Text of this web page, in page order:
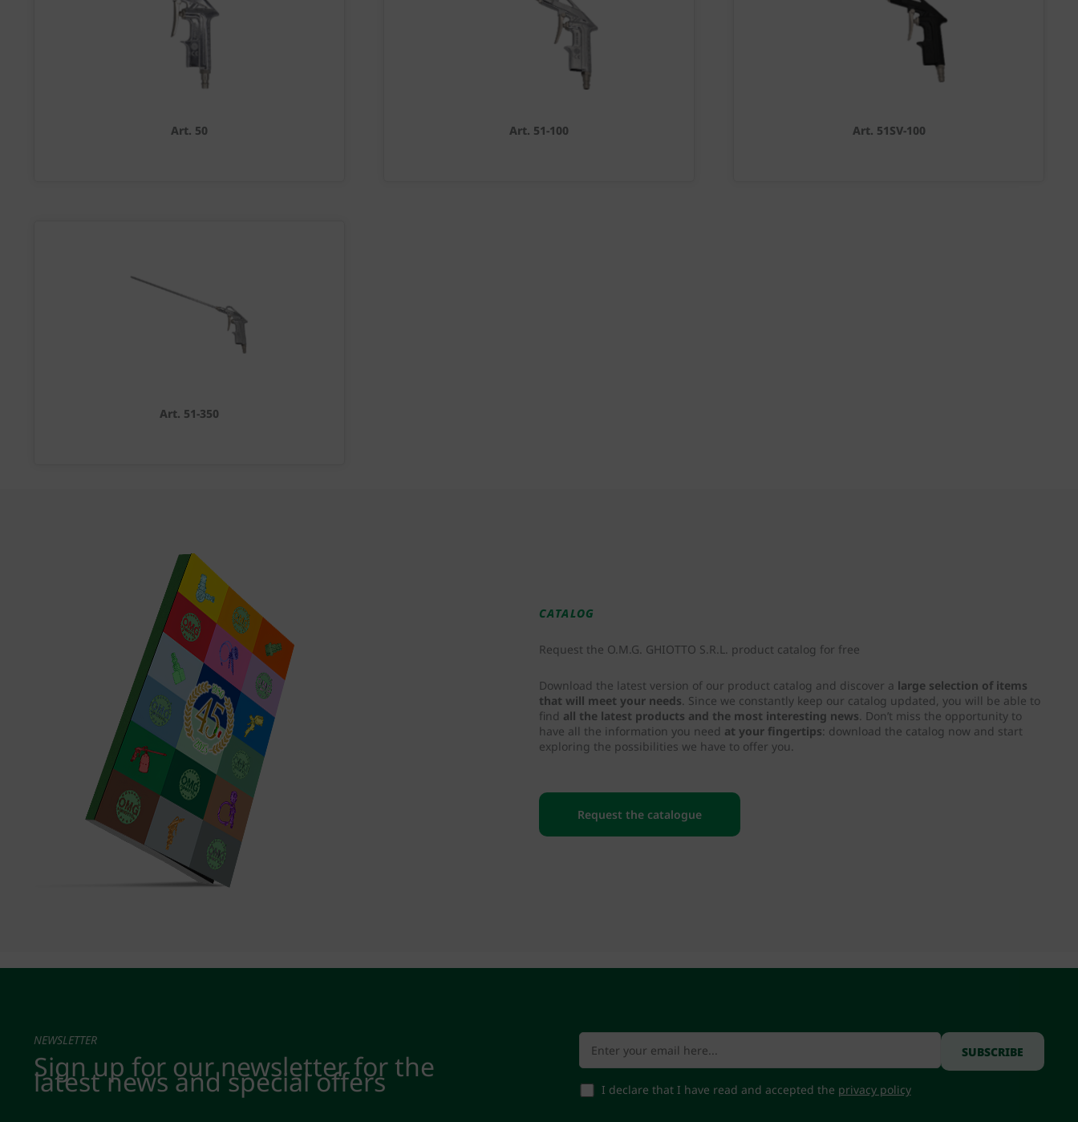
Art. 50 Art. 51-100 Art. 51SV-100
Art. 51-350
CATALOG
Request the O.M.G. GHIOTTO S.R.L. product catalog for free
Download the latest version of our product catalog and discover a large selection of items
that will meet your needs. Since we constantly keep our catalog updated, you will be able to
find all the latest products and the most interesting news. Don’t miss the opportunity to
have all the information you need at your fingertips: download the catalog now and start
exploring the possibilities we have to offer you.
Request the catalogue
NEWSLETTER
Sign up for our newsletter for the
latest news and special offers I declare that I have read and accepted the privacy policy